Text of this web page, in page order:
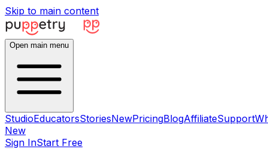
Skip to main content
Open main menu
StudioEducatorsStoriesNewPricingBlogAffiliateSupport
New
Sign InStart Free